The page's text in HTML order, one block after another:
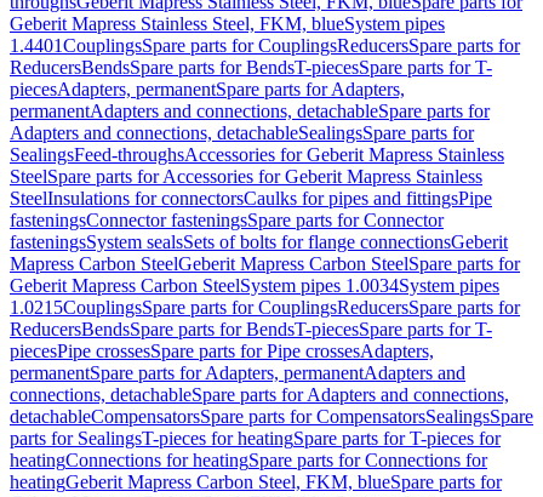
Geberit Mapress Stainless Steel, FKM, blueSystem pipes
1.4401CouplingsSpare parts for CouplingsReducersSpare parts for
ReducersBendsSpare parts for BendsT-piecesSpare parts for T-
piecesAdapters, permanentSpare parts for Adapters,
permanentAdapters and connections, detachableSpare parts for
Adapters and connections, detachableSealingsSpare parts for
SealingsFeed-throughsAccessories for Geberit Mapress Stainless
SteelSpare parts for Accessories for Geberit Mapress Stainless
SteelInsulations for connectorsCaulks for pipes and fittingsPipe
fasteningsConnector fasteningsSpare parts for Connector
fasteningsSystem sealsSets of bolts for flange connectionsGeberit
Mapress Carbon SteelGeberit Mapress Carbon SteelSpare parts for
Geberit Mapress Carbon SteelSystem pipes 1.0034System pipes
1.0215CouplingsSpare parts for CouplingsReducersSpare parts for
ReducersBendsSpare parts for BendsT-piecesSpare parts for T-
piecesPipe crossesSpare parts for Pipe crossesAdapters,
permanentSpare parts for Adapters, permanentAdapters and
connections, detachableSpare parts for Adapters and connections,
detachableCompensatorsSpare parts for CompensatorsSealingsSpare
parts for SealingsT-pieces for heatingSpare parts for T-pieces for
heatingConnections for heatingSpare parts for Connections for
heatingGeberit Mapress Carbon Steel, FKM, blueSpare parts for